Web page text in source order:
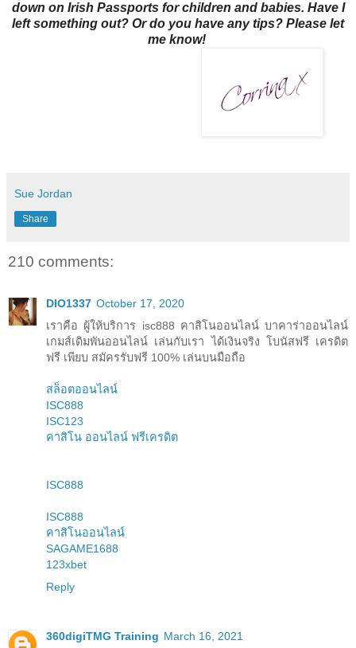
down on Irish Passports for children and babies. Have I
left something out? Or do you have any tips? Please let
me know!
Sue Jordan
Share
210 comments:
DIO1337 October 17, 2020
เราคือ ผู้ให้บริการ isc888 คาสิโนออนไลน์ บาคาร่าออนไลน์
เกมส์เดิมพันออนไลน์ เล่นกับเรา ได้เงินจริง โบนัสฟรี เครดิต
ฟรี เพียบ สมัครรับฟรี 100% เล่นบนมือถือ
สล็อตออนไลน์
ISC888
ISC123
คาสิโน ออนไลน์ ฟรีเครดิต
ISC888
ISC888
คาสิโนออนไลน์
SAGAME1688
123xbet
Reply
360digiTMG Training March 16, 2021